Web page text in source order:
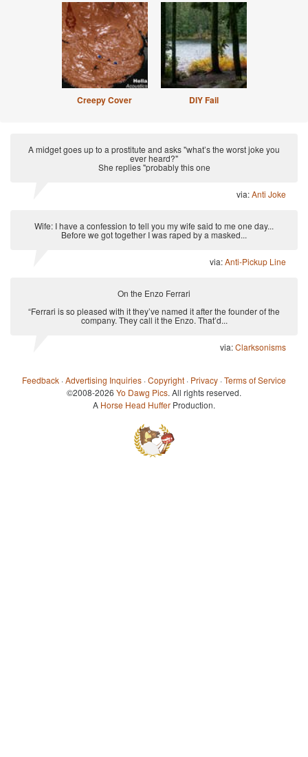
Creepy Cover DIY Fail
A midget goes up to a prostitute and asks "what’s the worst joke you
ever heard?"
She replies "probably this one
via:Anti Joke
Wife: I have a confession to tell you my wife said to me one day...
Before we got together I was raped by a masked...
via:Anti-Pickup Line
On the Enzo Ferrari
“Ferrari is so pleased with it they’ve named it after the founder of the
company. They call it the Enzo. That’d...
via:Clarksonisms
Feedback ·Advertising Inquiries ·Copyright · Privacy ·Terms of Service
©2008-2026 Yo Dawg Pics. All rights reserved.
A Horse Head Huffer Production.